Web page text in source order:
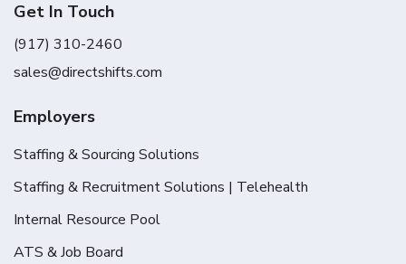
Get In Touch
(917) 310-2460
sales@directshifts.com
Employers
Staffing & Sourcing Solutions
Staffing & Recruitment Solutions | Telehealth
Internal Resource Pool
ATS & Job Board